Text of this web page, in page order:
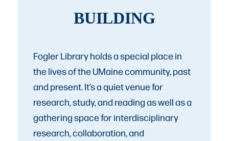
BUILDING
Fogler Library holds a special place in
the lives of the UMaine community, past
and present. It’s a quiet venue for
research, study, and reading as well as a
gathering space for interdisciplinary
research, collaboration, and